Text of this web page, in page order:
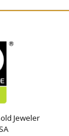
Jeweler